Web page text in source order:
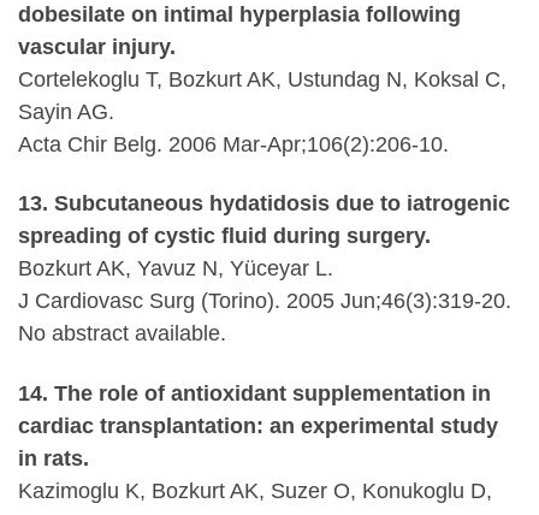
dobesilate on intimal hyperplasia following
vascular injury.
Cortelekoglu T, Bozkurt AK, Ustundag N, Koksal C,
Sayin AG.
Acta Chir Belg. 2006 Mar-Apr;106(2):206-10.
13. Subcutaneous hydatidosis due to iatrogenic
spreading of cystic fluid during surgery.
Bozkurt AK, Yavuz N, Yüceyar L.
J Cardiovasc Surg (Torino). 2005 Jun;46(3):319-20.
No abstract available.
14. The role of antioxidant supplementation in
cardiac transplantation: an experimental study
in rats.
Kazimoglu K, Bozkurt AK, Suzer O, Konukoglu D,